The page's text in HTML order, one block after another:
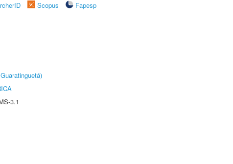
Scopus
Fapesp
3.1